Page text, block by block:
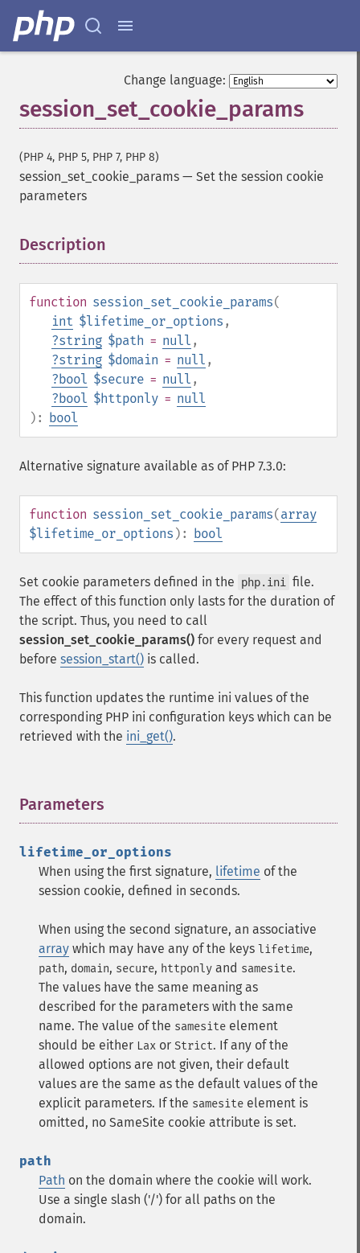
Change language:
session_set_cookie_params
(PHP 4, PHP 5, PHP 7, PHP 8)
session_set_cookie_params — Set the session cookie
parameters
Description
function session_set_cookie_params(
int $lifetime_or_options ,
?string $path = null ,
?string $domain = null ,
?bool $secure = null ,
?bool $httponly = null
): bool
Alternative signature available as of PHP 7.3.0:
function session_set_cookie_params(array
$lifetime_or_options ): bool
Set cookie parameters defined in the php.ini
file.
The effect of this function only lasts for the duration of
the script. Thus, you need to call
session_set_cookie_params() for every request and
before session_start() is called.
This function updates the runtime ini values of the
corresponding PHP ini configuration keys which can be
retrieved with the ini_get().
Parameters
lifetime_or_options
When using the first signature, lifetime of the
session cookie, defined in seconds.
When using the second signature, an associative
array which may have any of the keys lifetime,
path, domain, secure, httponly and samesite.
The values have the same meaning as
described for the parameters with the same
name. The value of the samesite element
should be either Lax or Strict. If any of the
allowed options are not given, their default
values are the same as the default values of the
explicit parameters. If the samesite element is
omitted, no SameSite cookie attribute is set.
path
Path on the domain where the cookie will work.
Use a single slash ('/') for all paths on the
domain.